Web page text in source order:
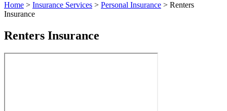
Home > Insurance Services > Personal Insurance > Renters
Insurance
Renters Insurance